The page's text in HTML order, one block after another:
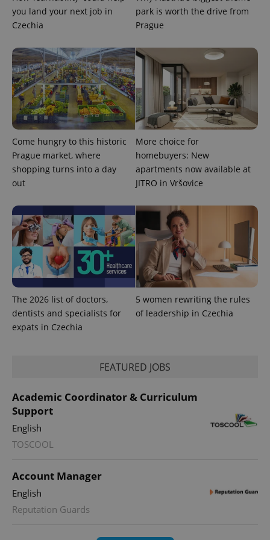
you land your next job in
Czechia
park is worth the drive from
Prague
Come hungry to this historic
Prague market, where
shopping turns into a day
out
More choice for
homebuyers: New
apartments now available at
JITRO in Vršovice
The 2026 list of doctors,
dentists and specialists for
expats in Czechia
5 women rewriting the rules
of leadership in Czechia
FEATURED JOBS
Academic Coordinator & Curriculum
Support
English
TOSCOOL
Account Manager
English
Reputation Guards
expss .www.expats.cz 12
PHPSESSID
.www.expats.cz